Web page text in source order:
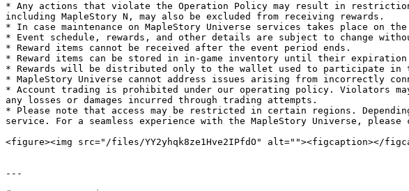
* Any actions that violate the Operation Policy may result in
including MapleStory N, may also be excluded from receiving rewards.
* In case maintenance on MapleStory Universe services takes place on
* Event schedule, rewards, and other details are subject to change
* Reward items cannot be received after the event period ends.
* Reward items can be stored in in-game inventory until their
* Rewards will be distributed only to the wallet used to participate in
* MapleStory Universe cannot address issues arising from incorrectly
* Account trading is prohibited under our operating policy. Violators
any losses or damages incurred through trading attempts.
* Please note that access may be restricted in certain regions.
service. For a seamless experience with the MapleStory Universe,
<figure><img src="/files/YY2yhqk8ze1Hve2IPfdO" alt=""><figcaption></
---